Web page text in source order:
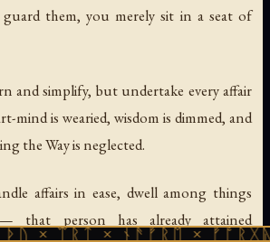
them, you merely sit in a seat of
and simplify, but undertake every affair
mind is wearied, wisdom is dimmed, and
the Way is neglected.
affairs in ease, dwell among things
that person has already attained
× ᚾᚫᚠᚱᛖ × ᚠᚩᚱᚷᚣᛏ ×